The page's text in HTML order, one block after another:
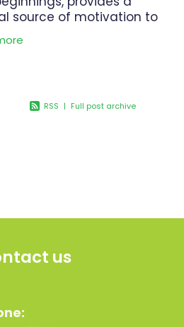
source of motivation to
on a journey toward a
and happier you. In this
RSS | Full post archive
us